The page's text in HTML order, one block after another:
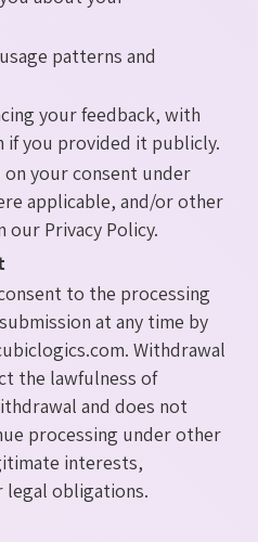
patterns and
your feedback, with
you provided it publicly.
on your consent under
applicable, and/or other
our Privacy Policy.
to the processing
at any time by
Withdrawal
the lawfulness of
and does not
processing under other
interests,
legal obligations.